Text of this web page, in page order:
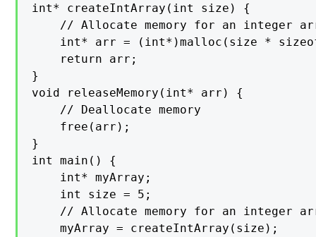
int* createIntArray(int size) {
// Allocate memory for an integer
int* arr = (int*)malloc(size *
    return arr;
}
void releaseMemory(int* arr) {
    // Deallocate memory
    free(arr);
}
int main() {
    int* myArray;
    int size = 5;
// Allocate memory for an integer
    myArray = createIntArray(size);